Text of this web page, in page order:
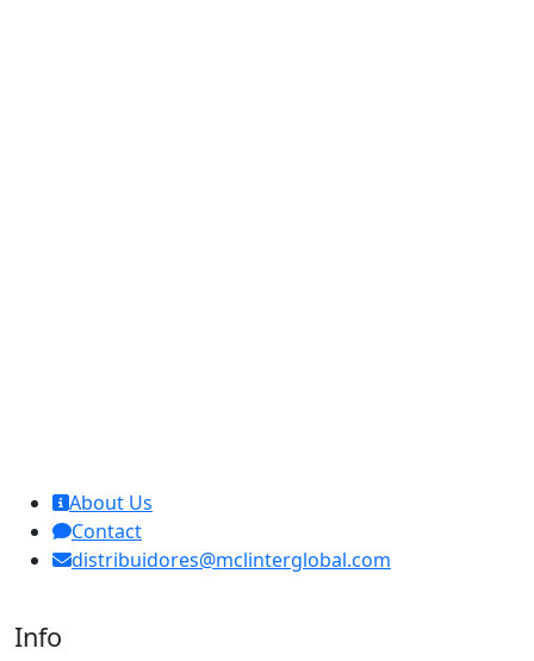
About Us
Contact
distribuidores@mclinterglobal.com
Info